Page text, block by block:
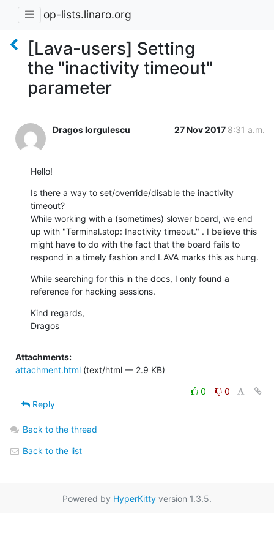
op-lists.linaro.org
[Lava-users] Setting
the "inactivity timeout"
parameter
Dragos Iorgulescu 27 Nov 2017 8:31 a.m.
Hello!
Is there a way to set/override/disable the inactivity
timeout?
While working with a (sometimes) slower board, we end
up with "Terminal.stop: Inactivity timeout." . I believe this
might have to do with the fact that the board fails to
respond in a timely fashion and LAVA marks this as hung.
While searching for this in the docs, I only found a
reference for hacking sessions.
Kind regards,
Dragos
Attachments:
attachment.html (text/html — 2.9 KB)
0
0
Reply
Back to the thread
Back to the list
Powered by HyperKitty version 1.3.5.